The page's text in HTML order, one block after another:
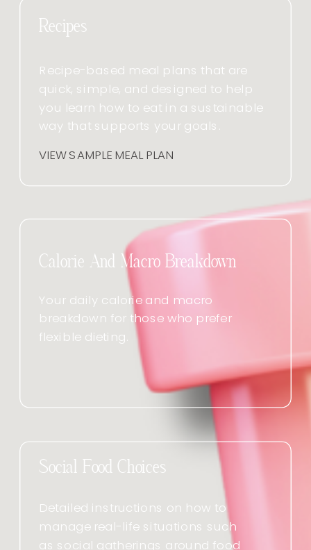
Detailed instructions on how to
manage real-life situations such
as social gatherings around food
Social Food Choices
Your daily calorie and macro
breakdown for those who prefer
flexible dieting.
Calorie And Macro Breakdown
Recipe-based meal plans that are
quick, simple, and designed to help
you learn how to eat in a sustainable
way that supports your goals.
Recipes
VIEW SAMPLE MEAL PLAN